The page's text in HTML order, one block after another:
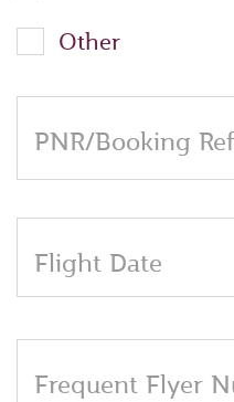
Other
PNR/Booking
Flight Date
Frequent Flyer